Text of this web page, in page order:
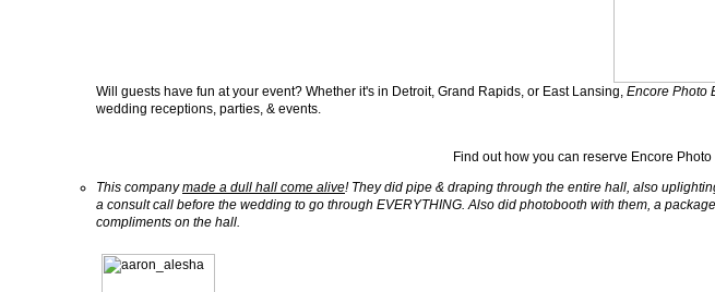
Will guests have fun at your event? Whether it's in Detroit, Grand Rapids, or East Lansing, Encore Photo
wedding receptions, parties, & events.
Find out how you can reserve Encore
This companymade a dull hall come alive! They did pipe & draping through the entire hall, also
a consult call before the wedding to go through EVERYTHING. Also did photobooth with them, a
compliments on the hall.